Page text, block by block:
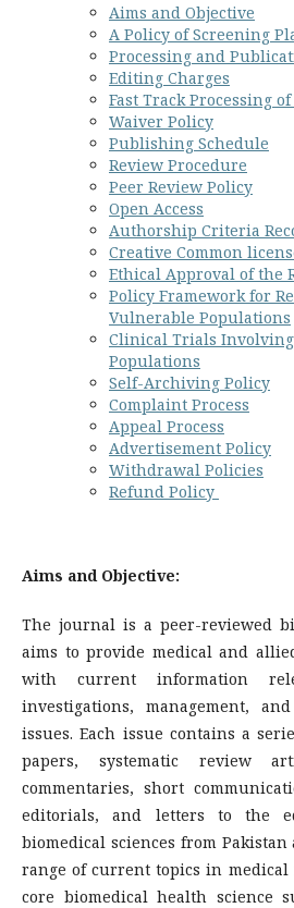
Aims and Objective
A Policy of Screening
Processing and
Editing Charges
Fast Track Processing
Waiver Policy
Publishing Schedule
Review Procedure
Peer Review Policy
Open Access
Authorship Criteria
Creative Common
Ethical Approval of the
Policy Framework for
Vulnerable Populations
Clinical Trials
Populations
Self-Archiving Policy
Complaint Process
Appeal Process
Advertisement Policy
Withdrawal Policies
Refund Policy
Aims and Objective:
The journal is a peer-reviewed
aims to provide medical and
with current information
investigations, management,
issues. Each issue contains a
papers, systematic review
commentaries, short
editorials, and letters to the
biomedical sciences from
range of current topics in medical
core biomedical health science